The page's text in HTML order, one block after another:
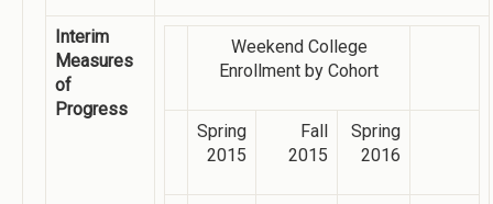
Interim
Measures
of
Progress
Weekend College
Enrollment by Cohort
Spring
2015
Fall
2015
Spring
2016